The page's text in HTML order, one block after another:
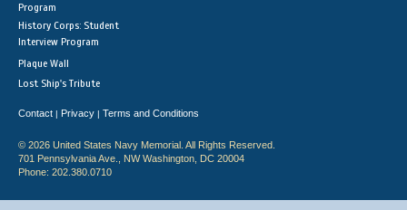
Program
History Corps: Student
Interview Program
Plaque Wall
Lost Ship's Tribute
Contact | Privacy | Terms and Conditions
© 2026 United States Navy Memorial. All Rights Reserved.
701 Pennsylvania Ave., NW Washington, DC 20004
Phone: 202.380.0710